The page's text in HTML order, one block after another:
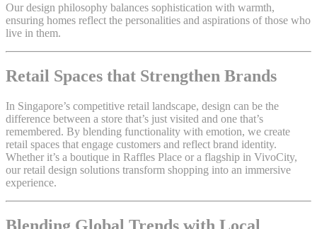
Our design philosophy balances sophistication with warmth,
ensuring homes reflect the personalities and aspirations of those who
live in them.
Retail Spaces that Strengthen Brands
In Singapore’s competitive retail landscape, design can be the
difference between a store that’s just visited and one that’s
remembered. By blending functionality with emotion, we create
retail spaces that engage customers and reflect brand identity.
Whether it’s a boutique in Raffles Place or a flagship in VivoCity,
our retail design solutions transform shopping into an immersive
experience.